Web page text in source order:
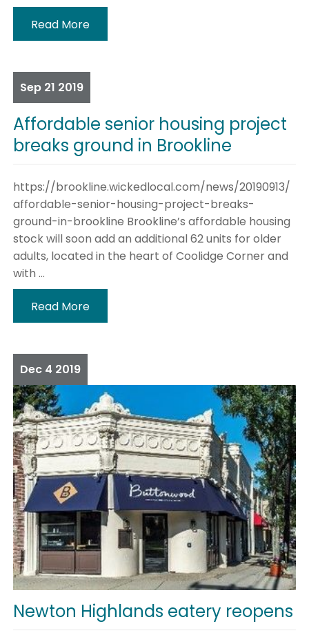
Read More
Sep 21 2019
Affordable senior housing project
breaks ground in Brookline
https://brookline.wickedlocal.com/news/20190913/
affordable-senior-housing-project-breaks-
ground-in-brookline Brookline’s affordable housing
stock will soon add an additional 62 units for older
adults, located in the heart of Coolidge Corner and
with ...
Read More
Dec 4 2019
Newton Highlands eatery reopens